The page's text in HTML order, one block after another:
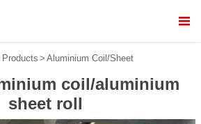

Products > Aluminium Coil/Sheet
coil/aluminium
sheet roll